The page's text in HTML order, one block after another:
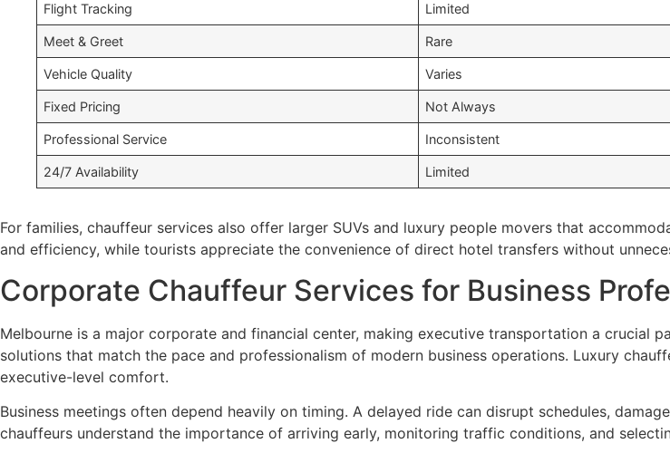
Flight Tracking Limited
Meet & Greet Rare
Vehicle Quality Varies
Fixed Pricing Not Always
Professional Service Inconsistent
24/7 Availability Limited
For families, chauffeur services also offer larger SUVs and luxury people movers that
and efficiency, while tourists appreciate the convenience of direct hotel transfers without
Corporate Chauffeur Services for Business
Melbourne is a major corporate and financial center, making executive transportation a crucial
solutions that match the pace and professionalism of modern business operations. Luxury
executive-level comfort.
Business meetings often depend heavily on timing. A delayed ride can disrupt schedules,
chauffeurs understand the importance of arriving early, monitoring traffic conditions, and